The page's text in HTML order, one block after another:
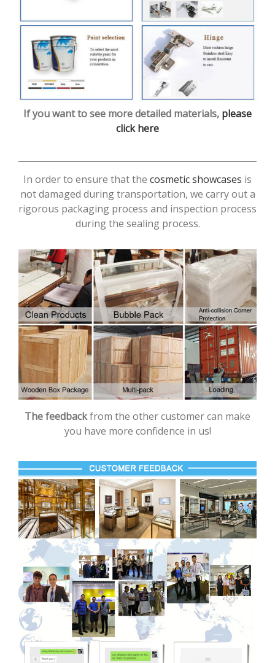
If you want to see more detailed materials, please
click here
In order to ensure that the cosmetic showcases is
not damaged during transportation, we carry out a
rigorous packaging process and inspection process
during the sealing process.
The feedbackfrom the other customer can make
you have more confidence in us!